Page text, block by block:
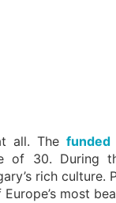
all. The funded
of 30. During
rich
most